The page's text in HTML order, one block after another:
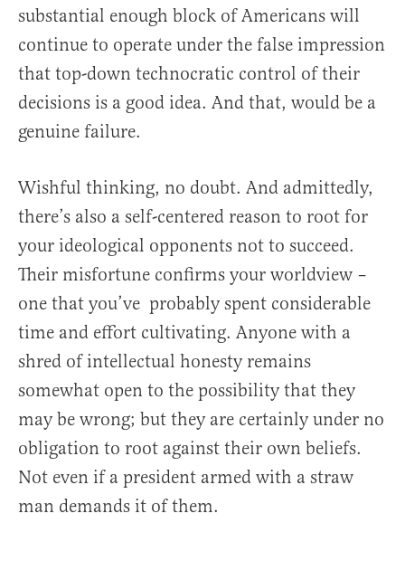
substantial enough block of Americans will
continue to operate under the false impression
that top-down technocratic control of their
decisions is a good idea. And that, would be a
genuine failure.
Wishful thinking, no doubt. And admittedly,
there’s also a self-centered reason to root for
your ideological opponents not to succeed.
Their misfortune confirms your worldview –
one that you’ve probably spent considerable
time and effort cultivating. Anyone with a
shred of intellectual honesty remains
somewhat open to the possibility that they
may be wrong; but they are certainly under no
obligation to root against their own beliefs.
Not even if a president armed with a straw
man demands it of them.